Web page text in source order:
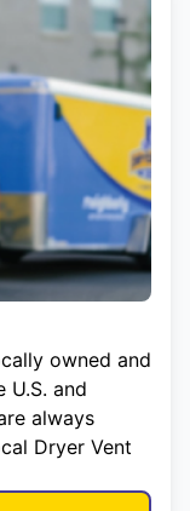
owned and
U.S. and
always
Dryer Vent